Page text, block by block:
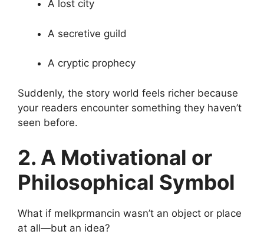
A lost city
A secretive guild
A cryptic prophecy
Suddenly, the story world feels richer because
your readers encounter something they haven’t
seen before.
2. A Motivational or
Philosophical Symbol
What if melkprmancin wasn’t an object or place
at all—but an idea?